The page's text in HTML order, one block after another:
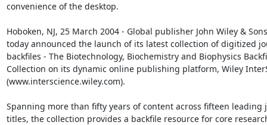
convenience of the desktop.
Hoboken, NJ, 25 March 2004 - Global publisher John Wiley &
today announced the launch of its latest collection of digitized
backfiles - The Biotechnology, Biochemistry and Biophysics
Collection on its dynamic online publishing platform, Wiley
(www.interscience.wiley.com).
Spanning more than fifty years of content across fifteen leading
titles, the collection provides a backfile resource for core